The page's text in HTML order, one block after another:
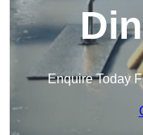
Enquire Today